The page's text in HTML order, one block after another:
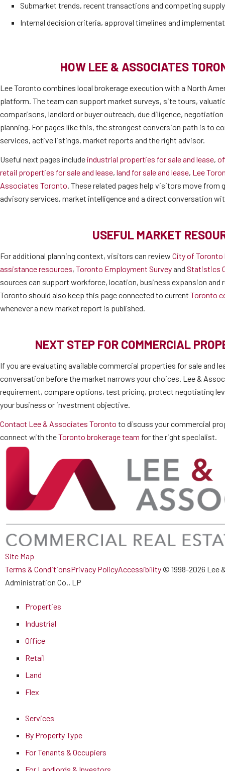
Submarket trends, recent transactions and competing supply
Internal decision criteria, approval timelines and
HOW LEE & ASSOCIATES
Lee Toronto combines local brokerage execution with a North
platform. The team can support market surveys, site tours,
comparisons, landlord or buyer outreach, due diligence,
planning. For pages like this, the strongest conversion path is to
services, active listings, market reports and the right advisor.
Useful next pages include industrial properties for sale and lease,
retail properties for sale and lease, land for sale and lease, Lee
Associates Toronto. These related pages help visitors move from
advisory services, market intelligence and a direct conversation
USEFUL MARKET
For additional planning context, visitors can review City of Toronto
assistance resources, Toronto Employment Surveyand Statistics
sources can support workforce, location, business expansion and
Toronto should also keep this page connected to current Toronto
whenever a new market report is published.
NEXT STEP FOR COMMERCIAL
If you are evaluating available commercial properties for sale and
conversation before the market narrows your choices. Lee &
requirement, compare options, test pricing, protect negotiating
your business or investment objective.
Contact Lee & Associates Toronto to discuss your commercial
connect with theToronto brokerage team for the right specialist.
Site Map
Terms & ConditionsPrivacy PolicyAccessibility© 1998-2026 Lee
Administration Co., LP
Properties
Industrial
Office
Retail
Land
Flex
Services
By Property Type
For Tenants & Occupiers
For Landlords & Investors